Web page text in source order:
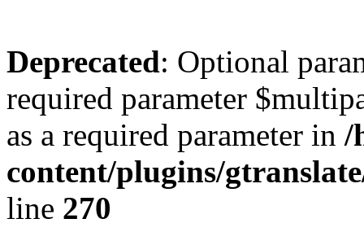
Deprecated: Optional
required parameter
as a required parameter in /
content/plugins/
line 270